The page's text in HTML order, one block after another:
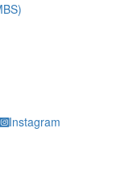
Instagram